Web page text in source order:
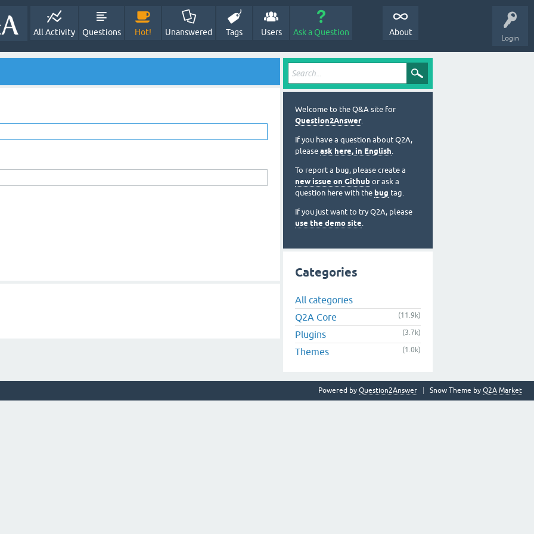
Login
All Activity Questions Hot! Unanswered Tags Users Ask a Question About
Welcome to the Q&A site for
Question2Answer.
If you have a question about Q2A,
please ask here, in English.
To report a bug, please create a
new issue on Github or ask a
question here with the bug tag.
If you just want to try Q2A, please
use the demo site.
Categories
All categories
Q2A Core
(11.9k)
Plugins (3.7k)
Themes (1.0k)
Snow Theme by Q2A Market
Powered by Question2Answer